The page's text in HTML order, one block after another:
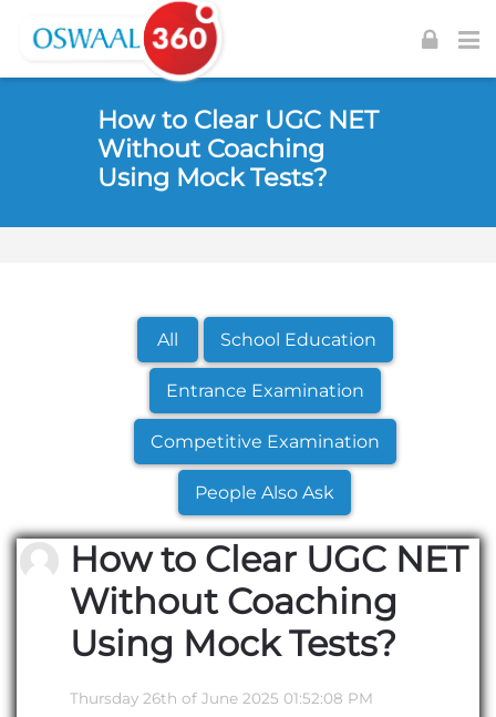
Skip to navigation
Skip to login form
Skip to main content
How to Clear UGC NET
Without Coaching
Using Mock Tests?
All School Education
Entrance Examination
Competitive Examination
People Also Ask
How to Clear UGC NET
Without Coaching
Using Mock Tests?
Thursday 26th of June 2025 01:52:08 PM